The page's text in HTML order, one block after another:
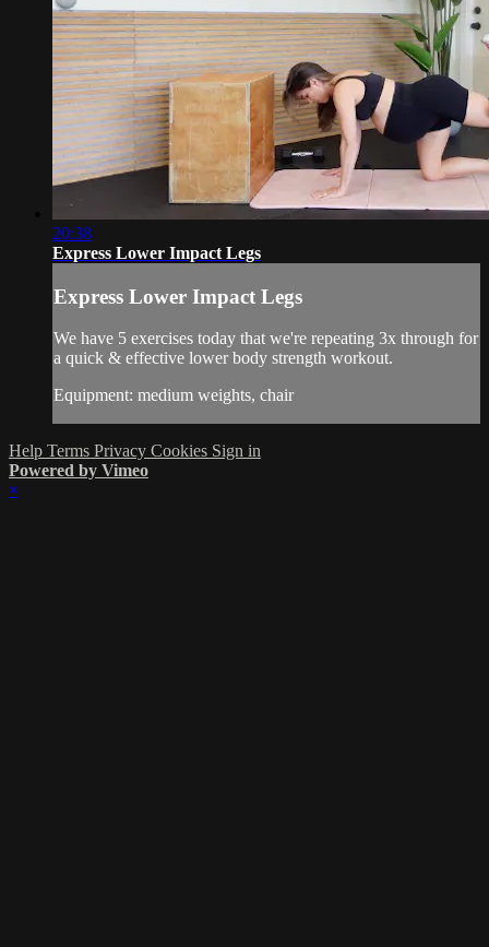
20:38
Express Lower Impact Legs
Express Lower Impact Legs
We have 5 exercises today that we're repeating 3x through for
a quick & effective lower body strength workout.
Equipment: medium weights, chair
Help Terms Privacy Cookies Sign in
Powered by Vimeo
×